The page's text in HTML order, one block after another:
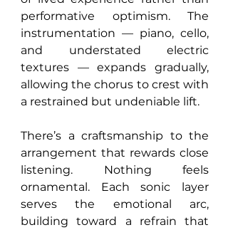
performative optimism. The
instrumentation — piano, cello,
and understated electric
textures — expands gradually,
allowing the chorus to crest with
a restrained but undeniable lift.
There’s a craftsmanship to the
arrangement that rewards close
listening. Nothing feels
ornamental. Each sonic layer
serves the emotional arc,
building toward a refrain that